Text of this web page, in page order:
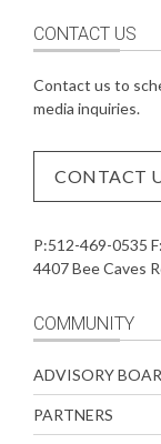
CONTACT US
Contact us to
media inquiries.
CONTACT
P:512-469-0535
4407 Bee Caves
COMMUNITY
ADVISORY
PARTNERS